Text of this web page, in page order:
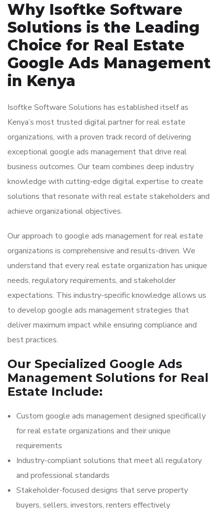
Why Isoftke Software
Solutions is the Leading
Choice for Real Estate
Google Ads Management
in Kenya
Isoftke Software Solutions has established itself as
Kenya’s most trusted digital partner for real estate
organizations, with a proven track record of delivering
exceptional google ads management that drive real
business outcomes. Our team combines deep industry
knowledge with cutting-edge digital expertise to create
solutions that resonate with real estate stakeholders and
achieve organizational objectives.
Our approach to google ads management for real estate
organizations is comprehensive and results-driven. We
understand that every real estate organization has unique
needs, regulatory requirements, and stakeholder
expectations. This industry-specific knowledge allows us
to develop google ads management strategies that
deliver maximum impact while ensuring compliance and
best practices.
Our Specialized Google Ads
Management Solutions for Real
Estate Include:
Custom google ads management designed specifically
for real estate organizations and their unique
requirements
Industry-compliant solutions that meet all regulatory
and professional standards
Stakeholder-focused designs that serve property
buyers, sellers, investors, renters effectively